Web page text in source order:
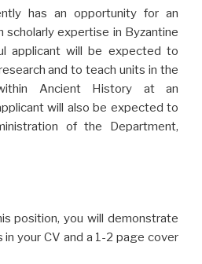
has an opportunity for an
expertise in Byzantine
applicant will be expected to
and to teach units in the
Ancient History at an
will also be expected to
of the Department,
position, you will demonstrate
your CV and a 1-2 page cover